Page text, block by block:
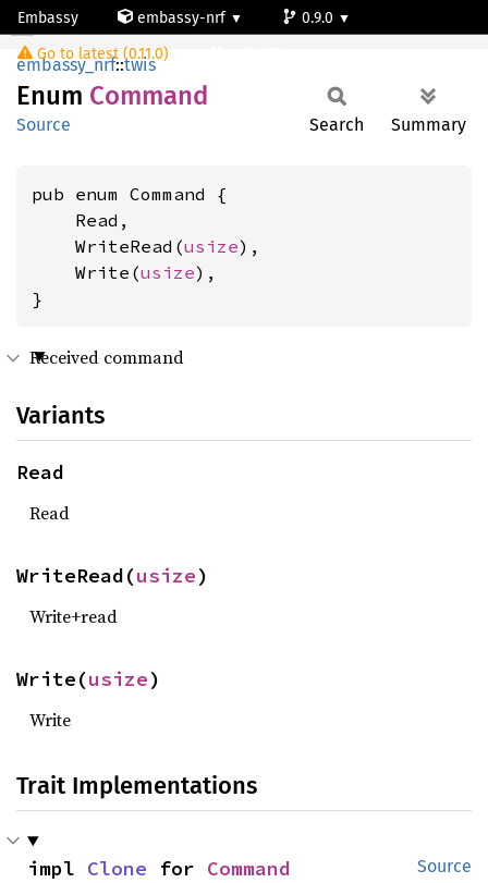
Embassy embassy-nrf
0.9.0
Go to latest (0.11.0)
Command
embassy_nrf::twis
Enum Command
Source Search Summary
pub enum Command {
    Read,
    WriteRead(
usize),
    Write(
usize),
}
Received command
Variants
Read
Read
WriteRead(usize)
Write+read
Write(usize)
Write
Trait Implementations
Source
impl Clone for Command